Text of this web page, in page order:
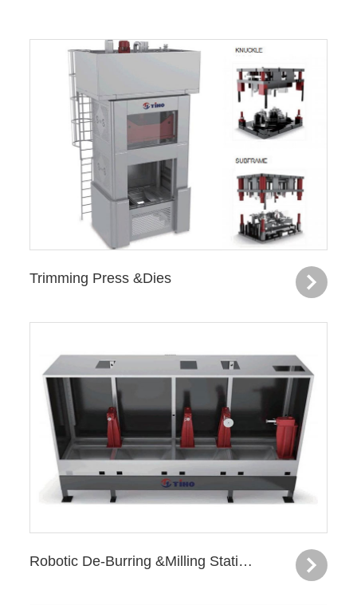
Trimming Press &Dies
Robotic De-Burring &Milling Station